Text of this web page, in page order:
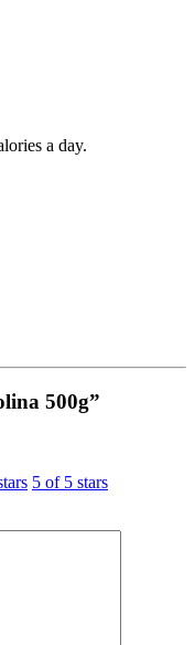
a day.
500g”
5 of 5 stars